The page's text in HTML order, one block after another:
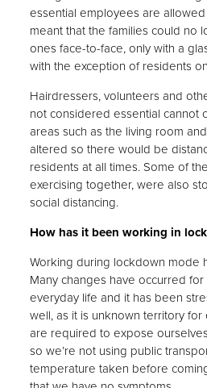
essential employees are
meant that the families could no
ones face-to-face, only with a
with the exception of residents
Hairdressers, volunteers and
not considered essential cannot
areas such as the living room
altered so there would be
residents at all times. Some of
exercising together, were also
social distancing.
How has it been working in
Working during lockdown mode
Many changes have occurred for
everyday life and it has been
well, as it is unknown territory for
are required to expose
so we’re not using public
temperature taken before